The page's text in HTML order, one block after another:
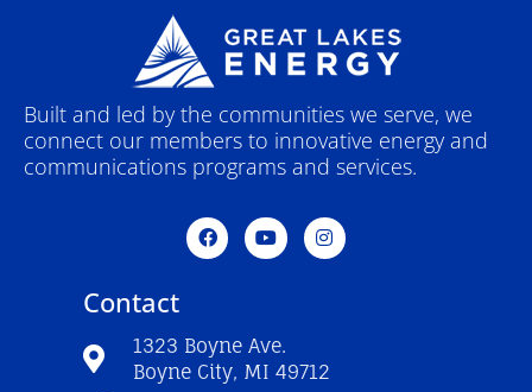
Built and led by the communities we serve, we
connect our members to innovative energy and
communications programs and services.
F
a
c
o
k
-
Y
o
u
e
I
n
s
a
m
Contact
1323 Boyne Ave.
Boyne City, MI 49712